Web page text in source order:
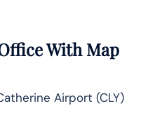
With Map
Airport (CLY)